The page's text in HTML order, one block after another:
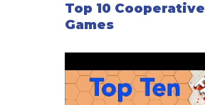
Top 10 Cooperative
Games